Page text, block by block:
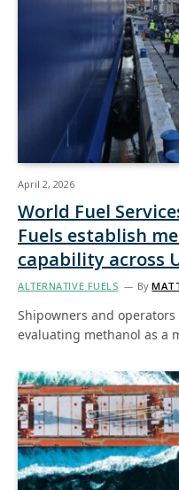
April 2, 2026
World Fuel
Fuels establish
capability across
ALTERNATIVE FUELS By
Shipowners and
evaluating methanol as a